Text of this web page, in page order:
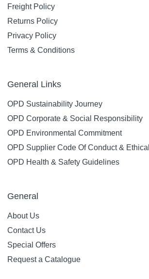
Freight Policy
Returns Policy
Privacy Policy
Terms & Conditions
General Links
OPD Sustainability Journey
OPD Corporate & Social Responsibility
OPD Environmental Commitment
OPD Supplier Code Of Conduct &
OPD Health & Safety Guidelines
General
About Us
Contact Us
Special Offers
Request a Catalogue